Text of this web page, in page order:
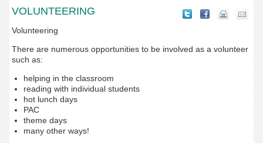
VOLUNTEERING
Volunteering
There are numerous opportunities to be involved as a volunteer
such as:
helping in the classroom
reading with individual students
hot lunch days
PAC
theme days
many other ways!